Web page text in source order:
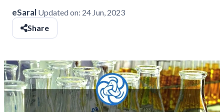
eSaral Updated on: 24 Jun, 2023
Share